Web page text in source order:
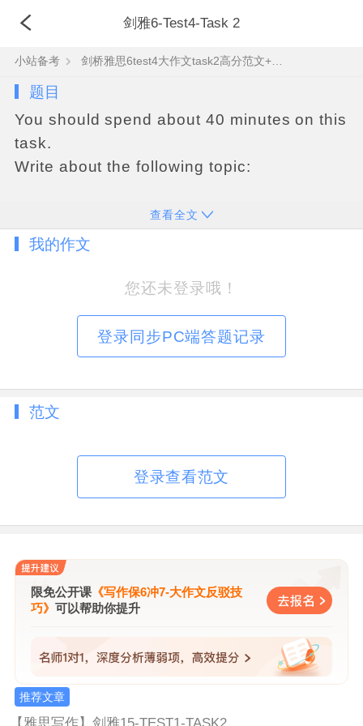
剑雅6-Test4-Task 2
小站备考
题目
查看全文
You should spend about 40 minutes on this
task.
Write about the following topic:
Some people prefer to spend their lives
doing the same things and avoiding
change is always a good thing
own opinion.
any relevant examples from your own
knowledge or experience.
我的作文
您还未登录哦！
登录同步PC端答题记录
范文
登录查看范文
限免公开课《写作保6冲7-大作文反驳技
巧》 可以帮助你提升
推荐文章